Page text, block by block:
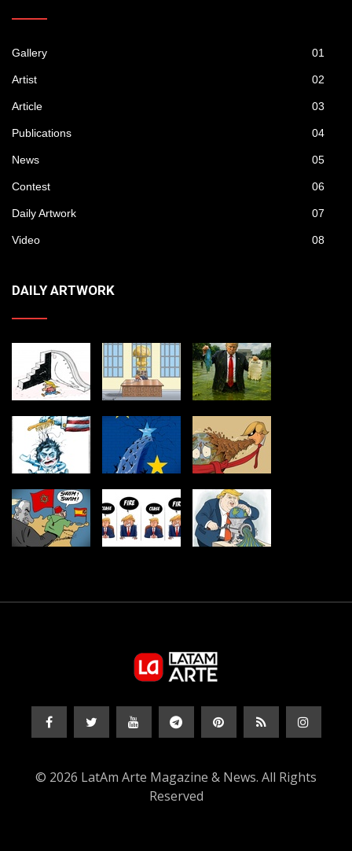
Gallery 01
Artist 02
Article 03
Publications 04
News 05
Contest 06
Daily Artwork 07
Video 08
DAILY ARTWORK
© 2026 LatAm Arte Magazine & News. All Rights
Reserved